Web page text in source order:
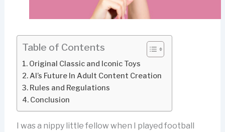
Table of Contents
Original Classic and Iconic Toys
AI’s Future In Adult Content Creation
Rules and Regulations
Conclusion
I was a nippy little fellow when I played football